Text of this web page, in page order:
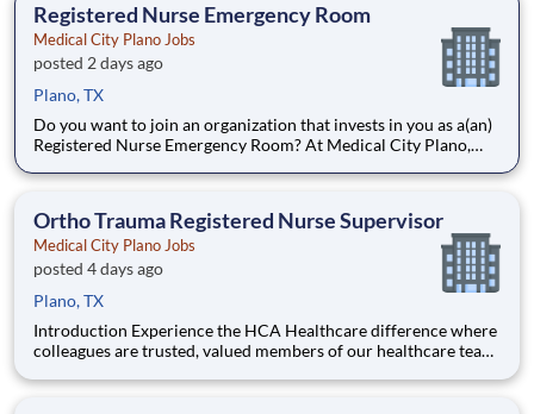
Registered Nurse Emergency Room
Medical City Plano Jobs
posted 2 days ago
Plano, TX
Do you want to join an organization that invests in you as a(an)
Registered Nurse Emergency Room? At Medical City Plano,
million in programs to support our incredible team members
Ortho Trauma Registered Nurse Supervisor
Medical City Plano Jobs
posted 4 days ago
Plano, TX
Introduction Experience the HCA Healthcare difference where
colleagues are trusted, valued members of our healthcare team.
respectful, compassionate care, and where the unique and